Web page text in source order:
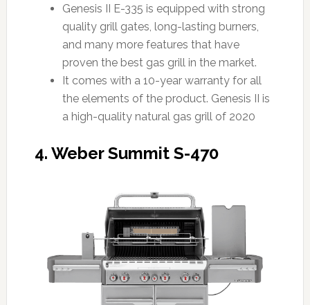
Genesis II E-335 is equipped with strong
quality grill gates, long-lasting burners,
and many more features that have
proven the best gas grill in the market.
It comes with a 10-year warranty for all
the elements of the product. Genesis II is
a high-quality natural gas grill of 2020
4. Weber Summit S-470